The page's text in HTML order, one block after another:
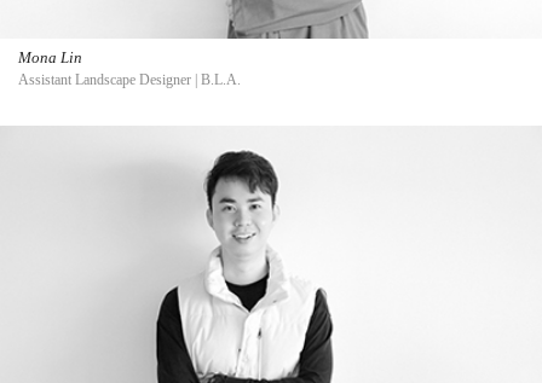
Mona Lin
Assistant Landscape Designer | B.L.A.